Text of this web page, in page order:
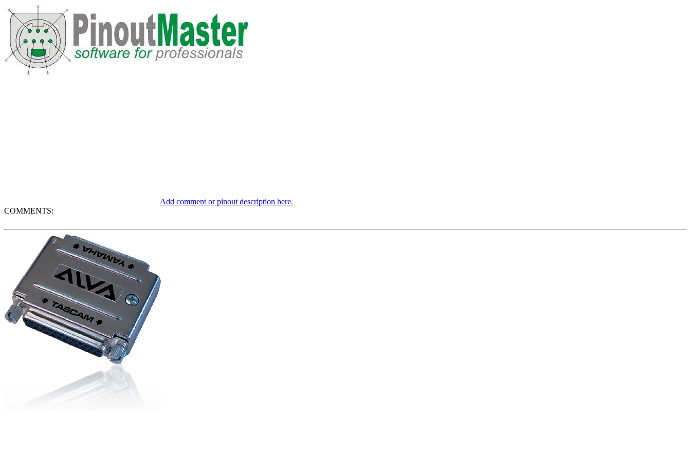
Add comment or pinout description here.
COMMENTS: